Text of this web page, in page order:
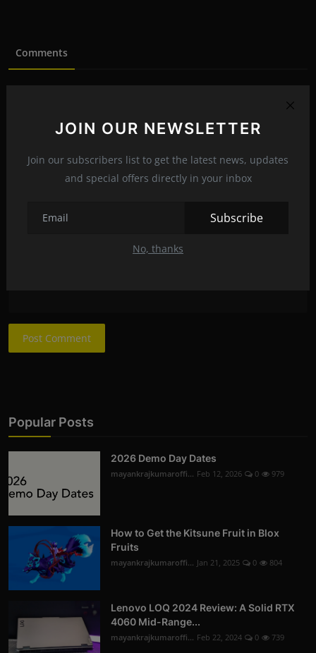
JOIN OUR NEWSLETTER
Join our subscribers list to get the latest news, updates
and special offers directly in your inbox
Subscribe
No, thanks
Comments
Email
Comment
Post Comment
Popular Posts
2026 Demo Day Dates
mayankrajkumaroffi... Feb 12, 2026 0 979
How to Get the Kitsune Fruit in Blox
Fruits
mayankrajkumaroffi... Jan 21, 2025 0 804
Lenovo LOQ 2024 Review: A Solid RTX
4060 Mid-Range...
mayankrajkumaroffi... Feb 22, 2024 0 739